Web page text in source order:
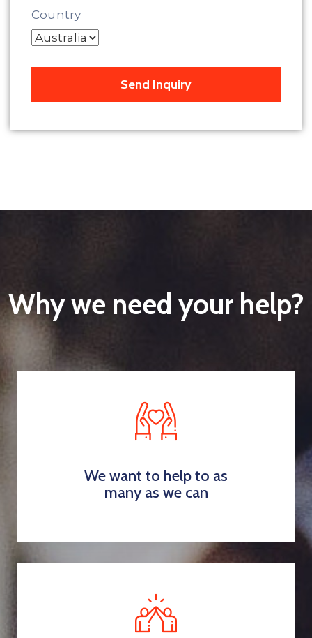
Country
Why we need your help?
We want to help to as
many as we can